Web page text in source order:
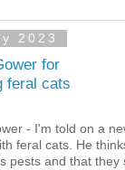
2023
for
feral cats
- I'm told on a
feral cats. He
pests and that they